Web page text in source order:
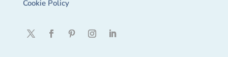
Cookie Policy